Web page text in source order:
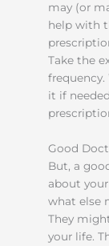
may (or
help with
Take the
it if
Good
But, a
about
what else
They
your life.